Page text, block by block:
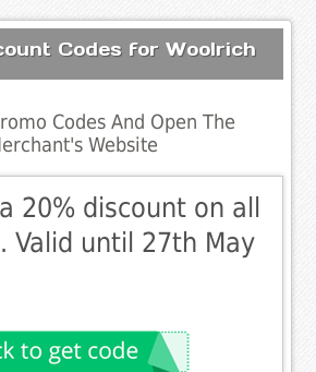
Codes for Woolrich
Codes And Open The
Website
20% discount on all
Valid until 27th May